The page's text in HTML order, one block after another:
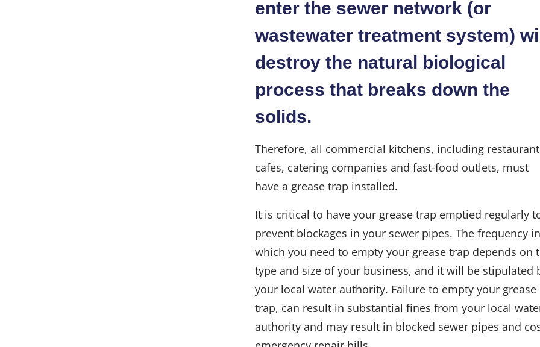
Careers
FAQs
Contact
enter the sewer network (or
wastewater treatment system)
destroy the natural biological
process that breaks down the
solids.
Therefore, all commercial kitchens, including
cafes, catering companies and fast-food outlets, must
have a grease trap installed.
It is critical to have your grease trap emptied regularly
prevent blockages in your sewer pipes. The frequency in
which you need to empty your grease trap depends on
type and size of your business, and it will be stipulated
your local water authority. Failure to empty your grease
trap, can result in substantial fines from your local
authority and may result in blocked sewer pipes and